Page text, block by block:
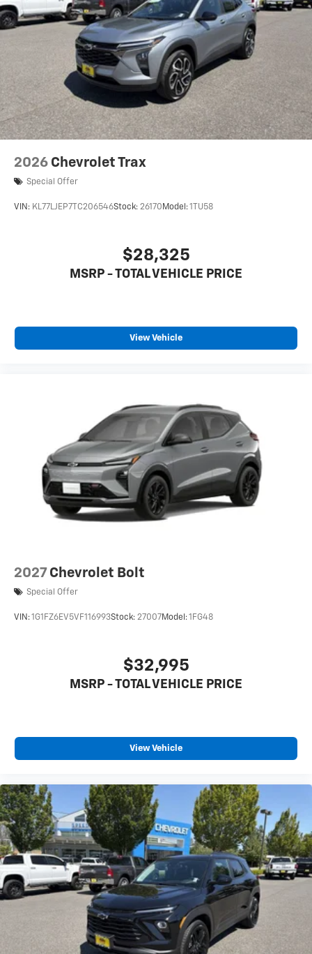
2026 Chevrolet Trax
Special Offer
VIN: KL77LJEP7TC206546Stock: 26170 Model:1TU58
$28,325
MSRP - TOTAL VEHICLE PRICE
View Vehicle
2027 Chevrolet Bolt
Special Offer
VIN:1G1FZ6EV5VF116993Stock: 27007Model:1FG48
$32,995
MSRP - TOTAL VEHICLE PRICE
View Vehicle